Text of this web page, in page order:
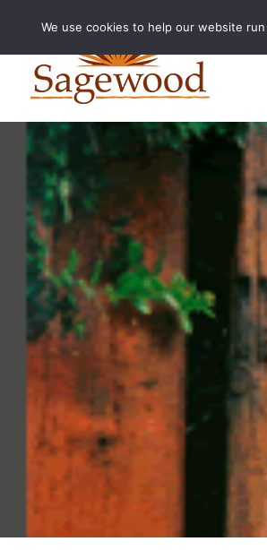
We use cookies to help our website